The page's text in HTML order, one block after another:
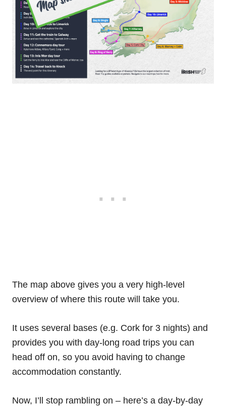
The map above gives you a very high-level
overview of where this route will take you.
It uses several bases (e.g. Cork for 3 nights) and
provides you with day-long road trips you can
head off on, so you avoid having to change
accommodation constantly.
Now, I’ll stop rambling on – here’s a day-by-day